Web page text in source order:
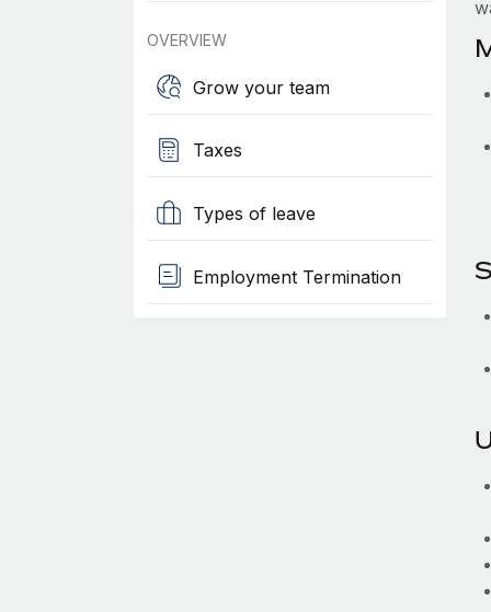
OVERVIEW
Grow your team
Taxes
Types of leave
Employment Termination